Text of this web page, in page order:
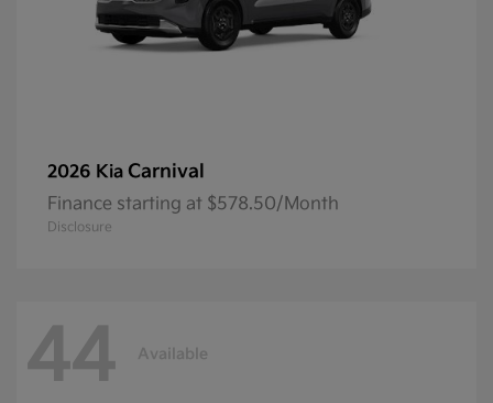
2026 Kia Carnival
Finance starting at $578.50/Month
Disclosure
44 Available